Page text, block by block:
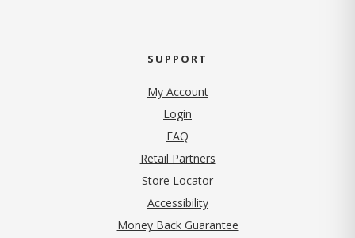
SUPPORT
My Account
Login
FAQ
Retail Partners
Store Locator
Accessibility
Money Back Guarantee